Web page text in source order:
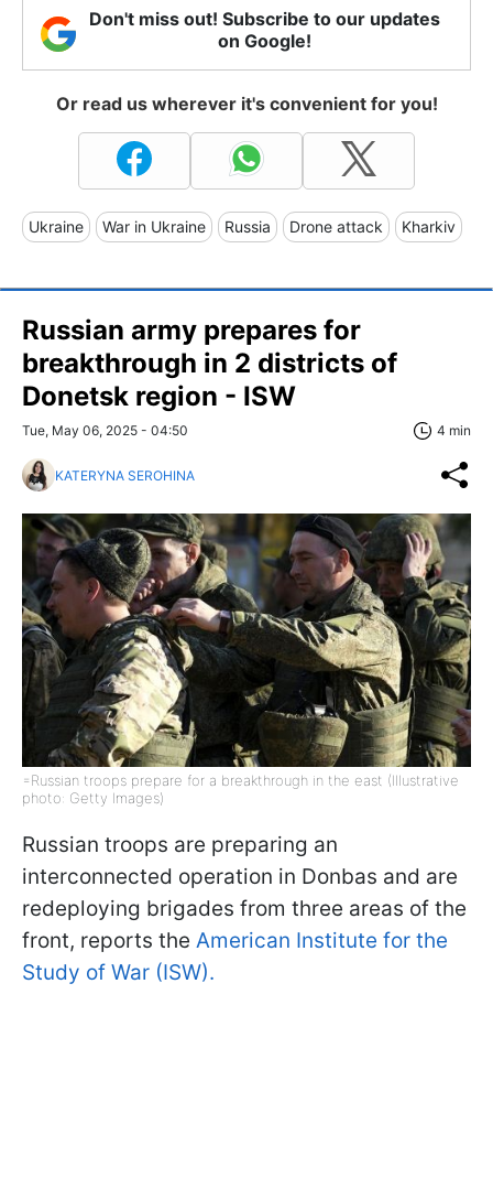
Don't miss out! Subscribe to our updates
on Google!
Or read us wherever it's convenient for you!
Ukraine War in Ukraine Russia Drone attack Kharkiv
Russian army prepares for
breakthrough in 2 districts of
Donetsk region - ISW
Tue, May 06, 2025 - 04:50 4 min
KATERYNA SEROHINA
=Russian troops prepare for a breakthrough in the east (Illustrative
photo: Getty Images)
Russian troops are preparing an
interconnected operation in Donbas and are
redeploying brigades from three areas of the
front, reports the American Institute for the
Study of War (ISW).